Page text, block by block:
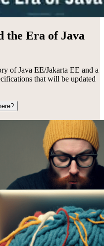
the Era of Java
of Java EE/Jakarta EE and a
that will be updated